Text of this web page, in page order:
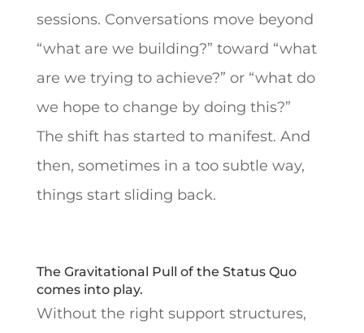
sessions. Conversations move beyond
“what are we building?” toward “what
are we trying to achieve?” or “what do
we hope to change by doing this?”
The shift has started to manifest. And
then, sometimes in a too subtle way,
things start sliding back.
The Gravitational Pull of the Status Quo
comes into play.
Without the right support structures,